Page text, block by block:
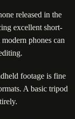
released in the
excellent short-
phones can
footage is fine
A basic tripod